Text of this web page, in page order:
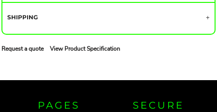
SHIPPING
Request a quote View Product Specification
PAGES SECURE